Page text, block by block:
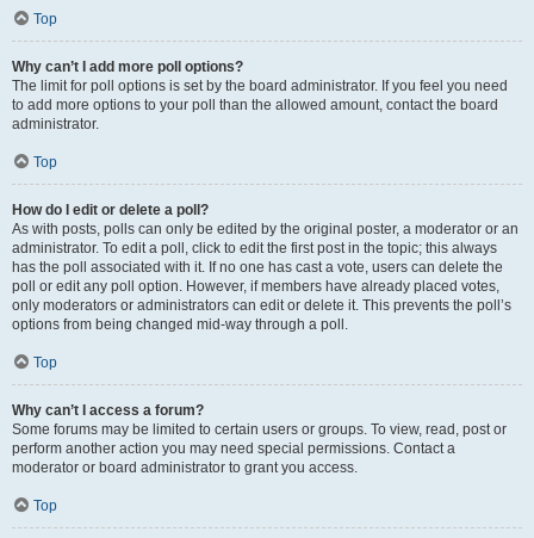
Top
Why can’t I add more poll options?
The limit for poll options is set by the board administrator. If you feel you need
to add more options to your poll than the allowed amount, contact the board
administrator.
Top
How do I edit or delete a poll?
As with posts, polls can only be edited by the original poster, a moderator or an
administrator. To edit a poll, click to edit the first post in the topic; this always
has the poll associated with it. If no one has cast a vote, users can delete the
poll or edit any poll option. However, if members have already placed votes,
only moderators or administrators can edit or delete it. This prevents the poll’s
options from being changed mid-way through a poll.
Top
Why can’t I access a forum?
Some forums may be limited to certain users or groups. To view, read, post or
perform another action you may need special permissions. Contact a
moderator or board administrator to grant you access.
Top